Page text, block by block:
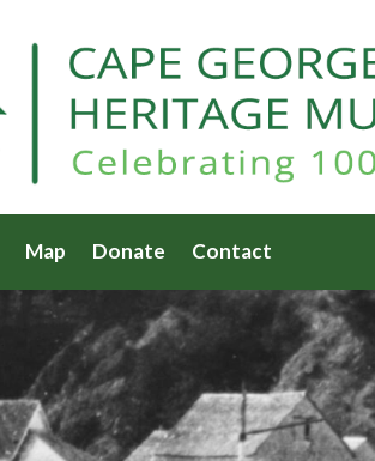
Map Donate Contact